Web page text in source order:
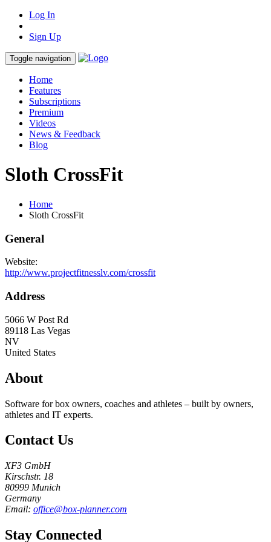
Log In
Sign Up
Toggle navigation
Home
Features
Subscriptions
Premium
Videos
News & Feedback
Blog
Sloth CrossFit
Home
Sloth CrossFit
General
Website:
http://www.projectfitnesslv.com/crossfit
Address
5066 W Post Rd
89118 Las Vegas
NV
United States
About
Software for box owners, coaches and athletes – built by owners,
athletes and IT experts.
Contact Us
XF3 GmbH
Kirschstr. 18
80999 Munich
Germany
Email: office@box-planner.com
Stay Connected